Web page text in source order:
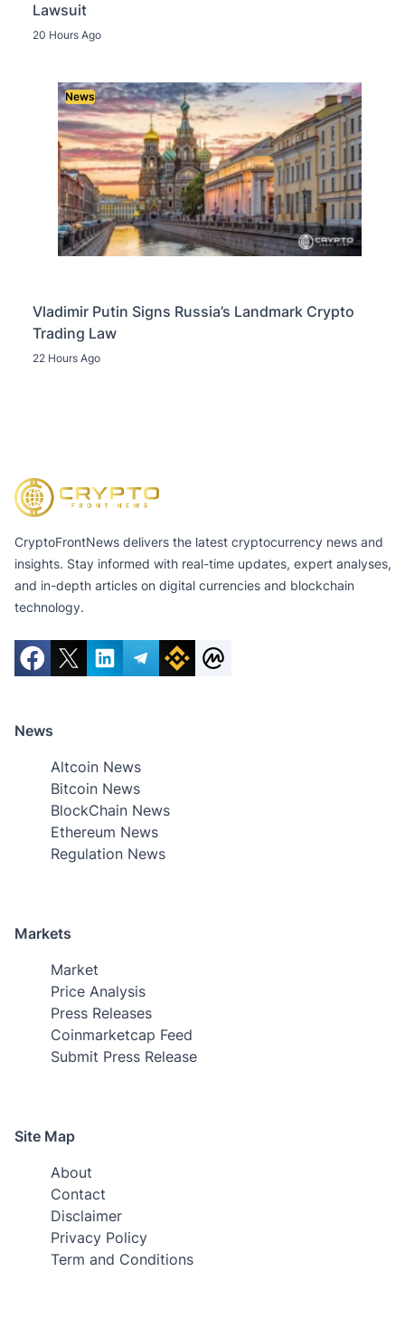
Lawsuit
20 Hours Ago
News
Vladimir Putin Signs Russia’s Landmark Crypto
Trading Law
22 Hours Ago
CryptoFrontNews delivers the latest cryptocurrency news and
insights. Stay informed with real-time updates, expert analyses,
and in-depth articles on digital currencies and blockchain
technology.
News
Altcoin News
Bitcoin News
BlockChain News
Ethereum News
Regulation News
Markets
Market
Price Analysis
Press Releases
Coinmarketcap Feed
Submit Press Release
Site Map
About
Contact
Disclaimer
Privacy Policy
Term and Conditions